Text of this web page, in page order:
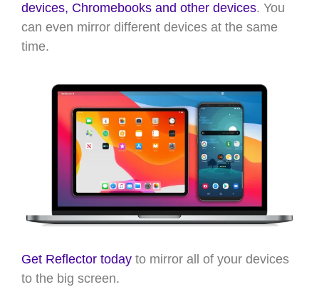
devices, Chromebooks and other devices. You
can even mirror different devices at the same
time.
Get Reflector today to mirror all of your devices
to the big screen.